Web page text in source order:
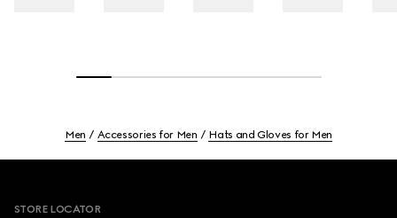
Men Accessories for Men Hats and Gloves for Men
STORE LOCATOR